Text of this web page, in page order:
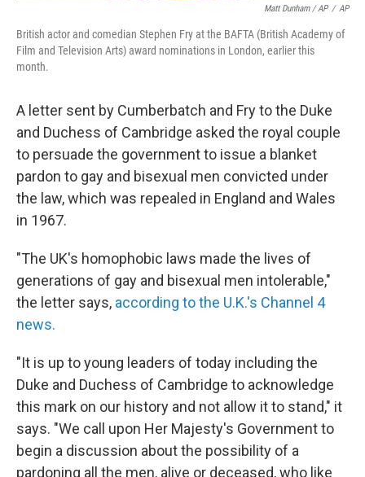
Matt Dunham / AP / AP
British actor and comedian Stephen Fry at the BAFTA (British Academy of
Film and Television Arts) award nominations in London, earlier this
month.
A letter sent by Cumberbatch and Fry to the Duke
and Duchess of Cambridge asked the royal couple
to persuade the government to issue a blanket
pardon to gay and bisexual men convicted under
the law, which was repealed in England and Wales
in 1967.
"The UK's homophobic laws made the lives of
generations of gay and bisexual men intolerable,"
the letter says, according to the U.K.'s Channel 4
news.
"It is up to young leaders of today including the
Duke and Duchess of Cambridge to acknowledge
this mark on our history and not allow it to stand," it
says. "We call upon Her Majesty's Government to
begin a discussion about the possibility of a
pardoning all the men, alive or deceased, who like